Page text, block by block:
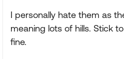
I personally hate them as
meaning lots of hills. Stick
fine.